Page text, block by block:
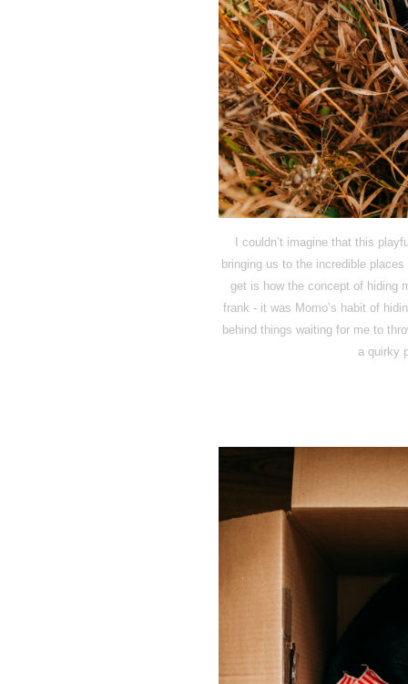
I couldn’t imagine that this
bringing us to the incredible
get is how the concept of hiding
frank - it was Momo’s habit of
behind things waiting for me to
a quirky